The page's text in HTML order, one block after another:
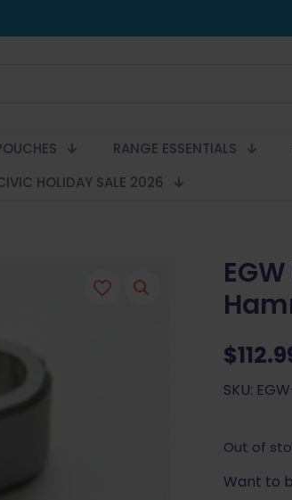
RANGE ESSENTIALS
HOLIDAY SALE 2026
$
SKU:
Out of
Want to